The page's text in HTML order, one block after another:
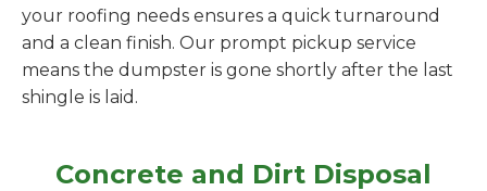
your roofing needs ensures a quick turnaround
and a clean finish. Our prompt pickup service
means the dumpster is gone shortly after the last
shingle is laid.
Concrete and Dirt Disposal